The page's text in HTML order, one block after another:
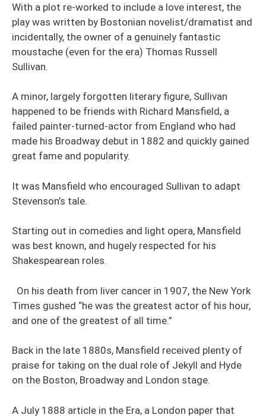
With a plot re-worked to include a love interest, the
play was written by Bostonian novelist/dramatist and
incidentally, the owner of a genuinely fantastic
moustache (even for the era) Thomas Russell
Sullivan.
A minor, largely forgotten literary figure, Sullivan
happened to be friends with Richard Mansfield, a
failed painter-turned-actor from England who had
made his Broadway debut in 1882 and quickly gained
great fame and popularity.
It was Mansfield who encouraged Sullivan to adapt
Stevenson’s tale.
Starting out in comedies and light opera, Mansfield
was best known, and hugely respected for his
Shakespearean roles.
On his death from liver cancer in 1907, the New York
Times gushed “he was the greatest actor of his hour,
and one of the greatest of all time.”
Back in the late 1880s, Mansfield received plenty of
praise for taking on the dual role of Jekyll and Hyde
on the Boston, Broadway and London stage.
A July 1888 article in the Era, a London paper that